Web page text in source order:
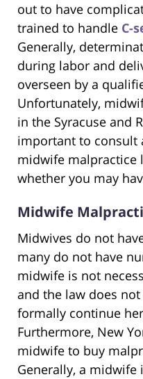
out to have
trained to handle C-
Generally,
during labor and
overseen by a
Unfortunately,
in the Syracuse and
important to consult
midwife malpractice
whether you may
Midwife
Midwives do not
many do not have
midwife is not
and the law does
formally continue
Furthermore, New
midwife to buy
Generally, a